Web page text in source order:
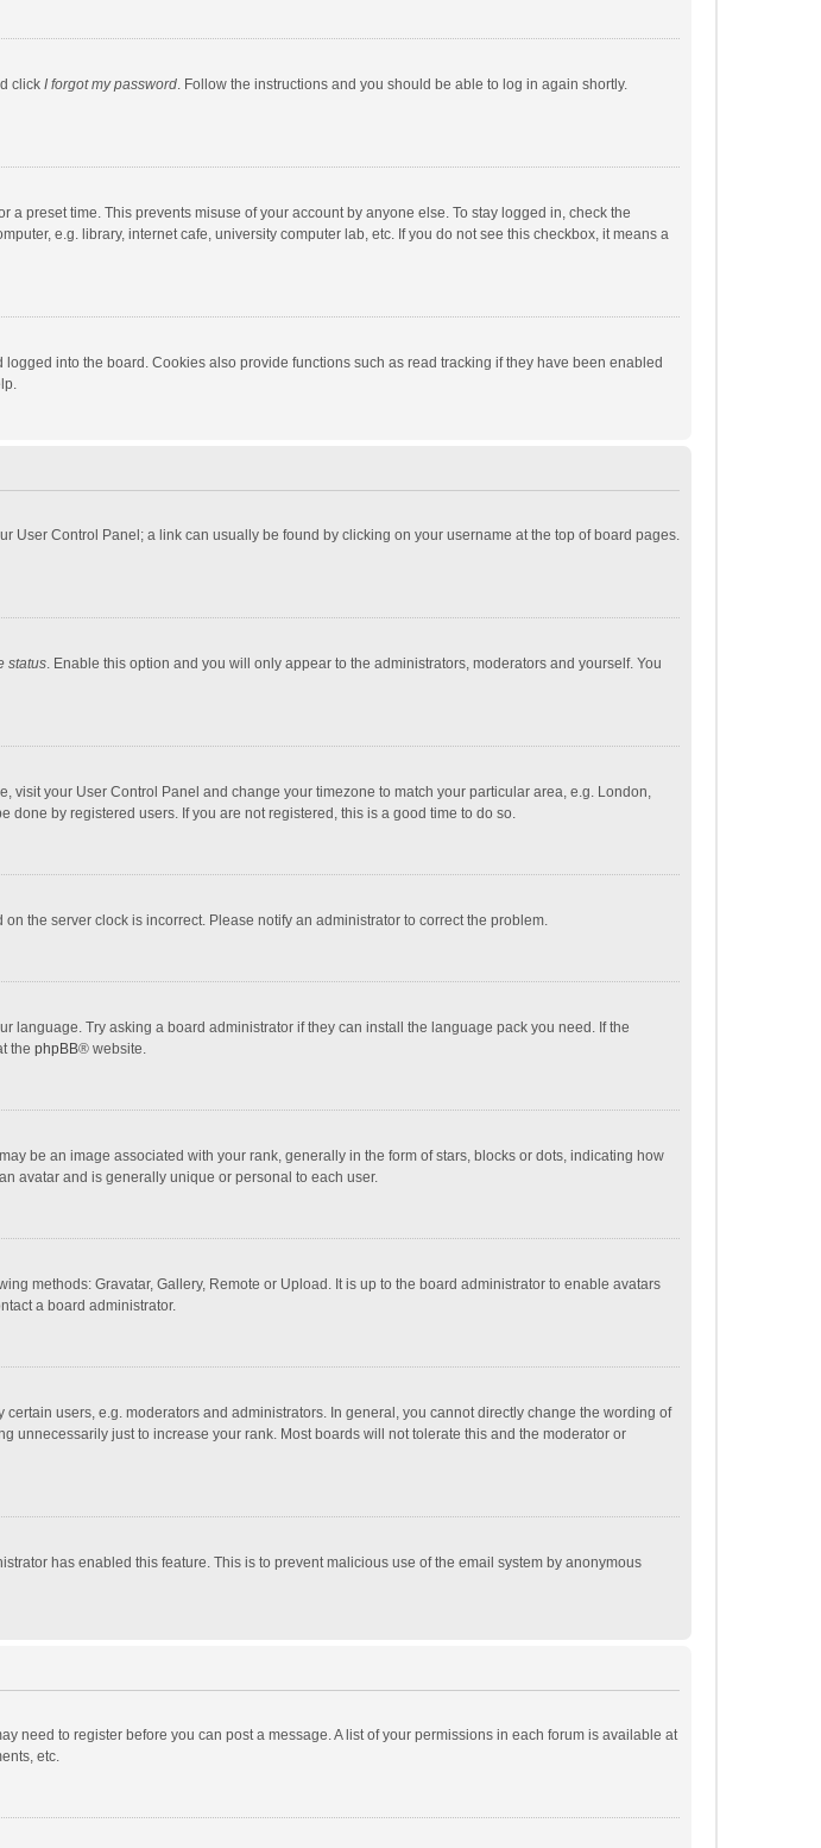
click I forgot my password. Follow the instructions and you should be able to log in again shortly.
preset time. This prevents misuse of your account by anyone else. To stay logged in, check the
e.g. library, internet cafe, university computer lab, etc. If you do not see this checkbox, it means a
into the board. Cookies also provide functions such as read tracking if they have been enabled
User Control Panel; a link can usually be found by clicking on your username at the top of board pages.
status. Enable this option and you will only appear to the administrators, moderators and yourself. You
visit your User Control Panel and change your timezone to match your particular area, e.g. London,
done by registered users. If you are not registered, this is a good time to do so.
the server clock is incorrect. Please notify an administrator to correct the problem.
Try asking a board administrator if they can install the language pack you need. If the
the phpBB® website.
be an image associated with your rank, generally in the form of stars, blocks or dots, indicating how
avatar and is generally unique or personal to each user.
methods: Gravatar, Gallery, Remote or Upload. It is up to the board administrator to enable avatars
a board administrator.
users, e.g. moderators and administrators. In general, you cannot directly change the wording of
unnecessarily just to increase your rank. Most boards will not tolerate this and the moderator or
has enabled this feature. This is to prevent malicious use of the email system by anonymous
need to register before you can post a message. A list of your permissions in each forum is available at
etc.